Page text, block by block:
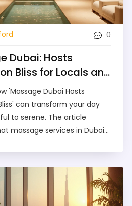
0
Dubai: Hosts
Bliss for Locals and
'Massage Dubai Hosts
can transform your day
to serene. The article
massage services in Dubai
massage types, what
during a session, and how
providers in town. Get